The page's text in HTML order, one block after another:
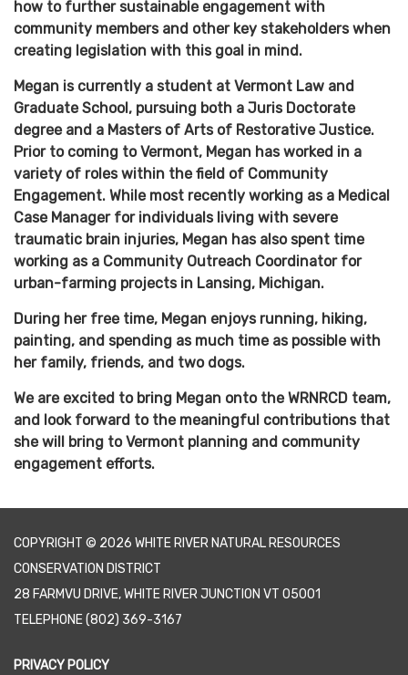
how to further sustainable engagement with
community members and other key stakeholders when
creating legislation with this goal in mind.
Megan is currently a student at Vermont Law and
Graduate School, pursuing both a Juris Doctorate
degree and a Masters of Arts of Restorative Justice.
Prior to coming to Vermont, Megan has worked in a
variety of roles within the field of Community
Engagement. While most recently working as a Medical
Case Manager for individuals living with severe
traumatic brain injuries, Megan has also spent time
working as a Community Outreach Coordinator for
urban-farming projects in Lansing, Michigan.
During her free time, Megan enjoys running, hiking,
painting, and spending as much time as possible with
her family, friends, and two dogs.
We are excited to bring Megan onto the WRNRCD team,
and look forward to the meaningful contributions that
she will bring to Vermont planning and community
engagement efforts.
COPYRIGHT © 2026 WHITE RIVER NATURAL RESOURCES
CONSERVATION DISTRICT
28 FARMVU DRIVE, WHITE RIVER JUNCTION VT 05001
TELEPHONE(802) 369-3167
PRIVACY POLICY